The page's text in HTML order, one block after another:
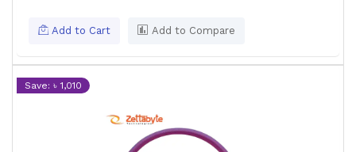
Add to Cart Add to Compare
Save: ৳ 1,010